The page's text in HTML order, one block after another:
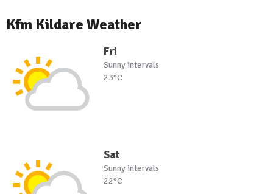
Kfm Kildare Weather
Fri
Sunny intervals
23°C
Sat
Sunny intervals
22°C